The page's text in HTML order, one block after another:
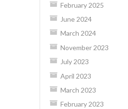
February 2025
June 2024
March 2024
November 2023
July 2023
April 2023
March 2023
February 2023